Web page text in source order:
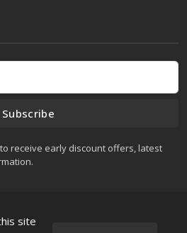
Subscribe
receive early discount offers, latest
site